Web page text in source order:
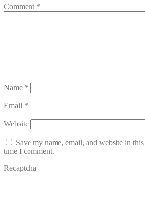
Comment *
Name *
Email *
Website
Save my name, email, and website in
time I comment.
Recaptcha